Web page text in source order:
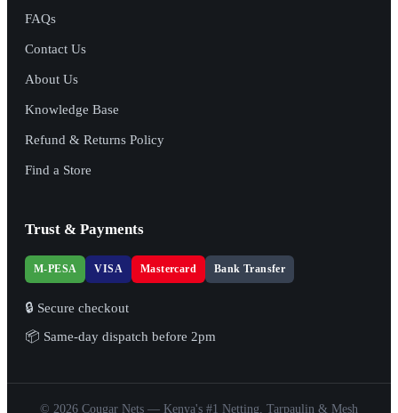
FAQs
Contact Us
About Us
Knowledge Base
Refund & Returns Policy
Find a Store
Trust & Payments
M-PESA VISA Mastercard Bank Transfer
🔒 Secure checkout
📦 Same-day dispatch before 2pm
© 2026 Cougar Nets — Kenya's #1 Netting, Tarpaulin & Mesh